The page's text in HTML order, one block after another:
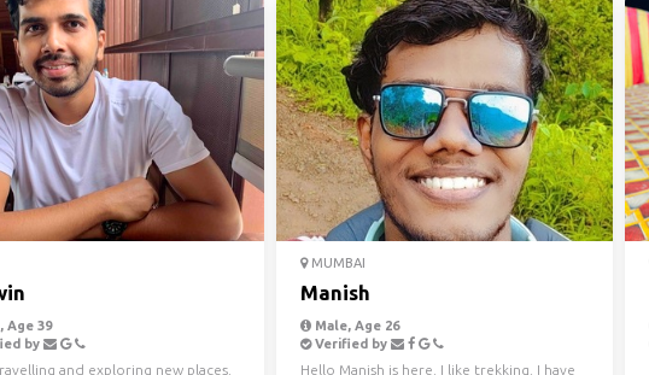
Age 39
by
and exploring new places.
MUMBAI
Manish
Male, Age 26
Verified by
Hello Manish is here. I like trekking. I have